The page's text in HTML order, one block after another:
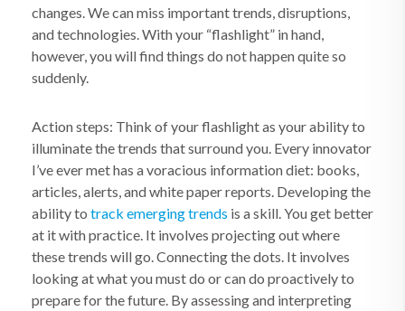
changes. We can miss important trends, disruptions,
and technologies. With your “flashlight” in hand,
however, you will find things do not happen quite so
suddenly.
Action steps: Think of your flashlight as your ability to
illuminate the trends that surround you. Every innovator
I’ve ever met has a voracious information diet: books,
articles, alerts, and white paper reports. Developing the
ability to track emerging trends is a skill. You get better
at it with practice. It involves projecting out where
these trends will go. Connecting the dots. It involves
looking at what you must do or can do proactively to
prepare for the future. By assessing and interpreting